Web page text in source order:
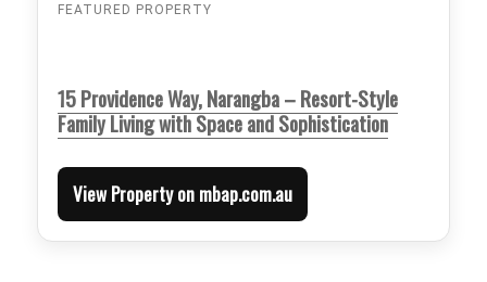
FEATURED PROPERTY
15 Providence Way, Narangba – Resort-Style
Family Living with Space and Sophistication
View Property on mbap.com.au